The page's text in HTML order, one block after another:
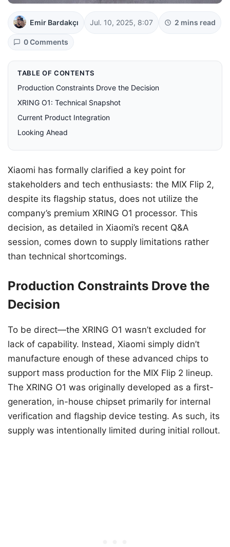
Emir Bardakçı Jul. 10, 2025, 8:07 2 mins read
0 Comments
TABLE OF CONTENTS
Production Constraints Drove the Decision
XRING O1: Technical Snapshot
Current Product Integration
Looking Ahead
Xiaomi has formally clarified a key point for
stakeholders and tech enthusiasts: the MIX Flip 2,
despite its flagship status, does not utilize the
company’s premium XRING O1 processor. This
decision, as detailed in Xiaomi’s recent Q&A
session, comes down to supply limitations rather
than technical shortcomings.
Production Constraints Drove the
Decision
To be direct—the XRING O1 wasn’t excluded for
lack of capability. Instead, Xiaomi simply didn’t
manufacture enough of these advanced chips to
support mass production for the MIX Flip 2 lineup.
The XRING O1 was originally developed as a first-
generation, in-house chipset primarily for internal
verification and flagship device testing. As such, its
supply was intentionally limited during initial rollout.